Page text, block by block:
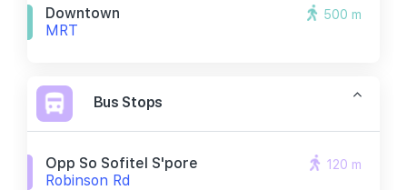
Downtown
MRT
500 m
Bus Stops
Opp So Sofitel S'pore
Robinson Rd
120 m